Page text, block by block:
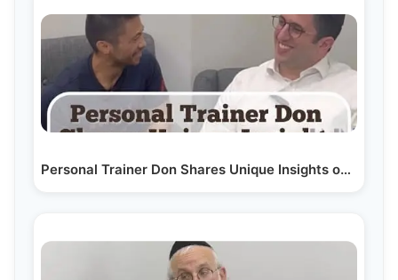
Personal Trainer Don Shares Unique Insights on…